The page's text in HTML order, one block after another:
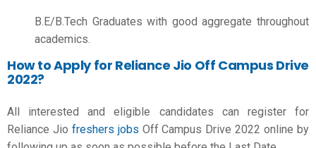
B.E/B.Tech Graduates with good aggregate throughout
academics.
How to Apply for Reliance Jio Off Campus Drive
2022?
All interested and eligible candidates can register for
Reliance Jio freshers jobs Off Campus Drive 2022 online by